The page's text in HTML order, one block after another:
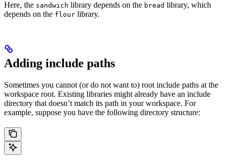
Here, the sandwich library depends on the bread library, which
depends on the flour library.
Adding include paths
Sometimes you cannot (or do not want to) root include paths at the
workspace root. Existing libraries might already have an include
directory that doesn’t match its path in your workspace. For
example, suppose you have the following directory structure: